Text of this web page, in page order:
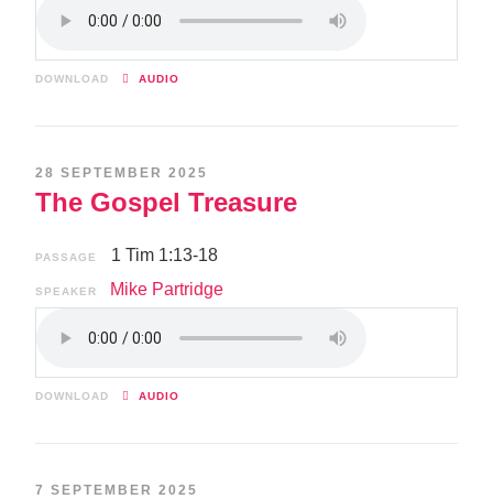
DOWNLOAD AUDIO
28 SEPTEMBER 2025
The Gospel Treasure
PASSAGE 1 Tim 1:13-18
SPEAKER Mike Partridge
DOWNLOAD AUDIO
7 SEPTEMBER 2025